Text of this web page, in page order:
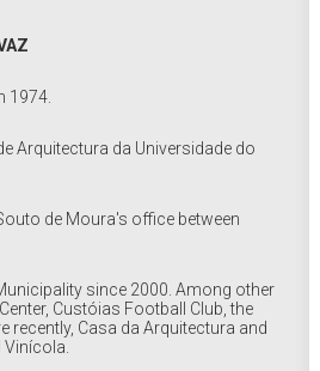
1974.
Arquitectura da Universidade do
de Moura's office between
since 2000. Among other
Custóias Football Club, the
recently, Casa da Arquitectura and